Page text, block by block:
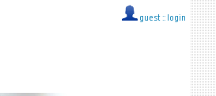
guest :: login